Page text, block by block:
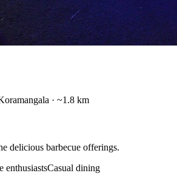
· ~1.8 km
delicious barbecue offerings.
enthusiastsCasual dining